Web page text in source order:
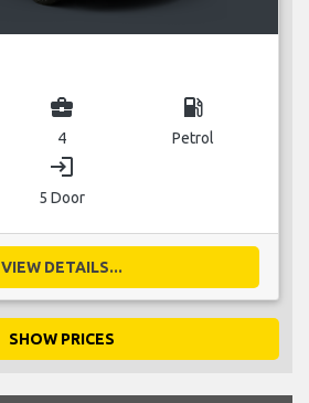
business_center
4
local_gas_station
Petrol
login
5 Door
VIEW DETAILS...
SHOW PRICES